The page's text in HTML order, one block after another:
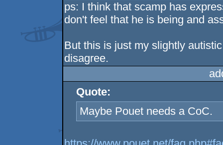
ps: I think that scamp has
don't feel that he is being and
But this is just my slightly
disagree.
Quote:
Maybe Pouet needs a CoC.